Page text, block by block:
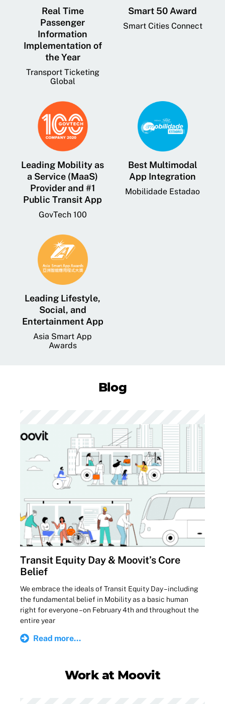
Real Time
Passenger
Information
Implementation of
the Year
Transport Ticketing
Global
Smart 50 Award
Smart Cities Connect
Leading Mobility as
a Service (MaaS)
Provider and #1
Public Transit App
GovTech 100
Best Multimodal
App Integration
Mobilidade Estadao
Leading Lifestyle,
Social, and
Entertainment App
Asia Smart App
Awards
Blog
Transit Equity Day & Moovit’s Core
Belief
We embrace the ideals of Transit Equity Day – including
the fundamental belief in Mobility as a basic human
right for everyone – on February 4th and throughout the
entire year
Read more...
Work at Moovit